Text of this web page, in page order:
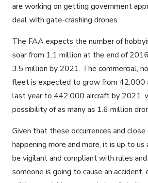
are working on getting government
deal with gate-crashing drones.
The FAA expects the number of
soar from 1.1 million at the end of
3.5 million by 2021. The commercial,
fleet is expected to grow from 42,000
last year to 442,000 aircraft by 2021,
possibility of as many as 1.6 million
Given that these occurrences and close
happening more and more, it is up to
be vigilant and compliant with rules
someone is going to cause an accident,